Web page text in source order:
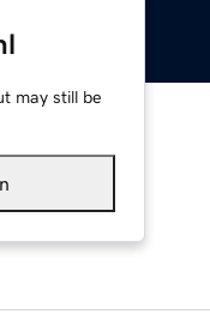
may still be